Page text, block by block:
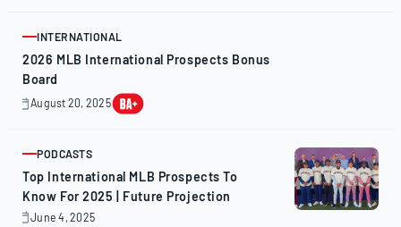
ARTICLE
INTERNATIONAL
2026 MLB International Prospects Bonus
Board
August 20, 2025
August
ARTICLE
PODCASTS
Top International MLB Prospects To
Know For 2025 | Future Projection
June 4, 2025
June